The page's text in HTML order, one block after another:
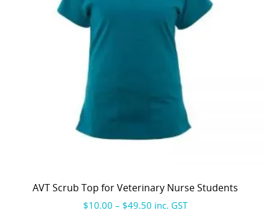
AVT Scrub Top for Veterinary Nurse Students
$10.00 – $49.50 inc. GST